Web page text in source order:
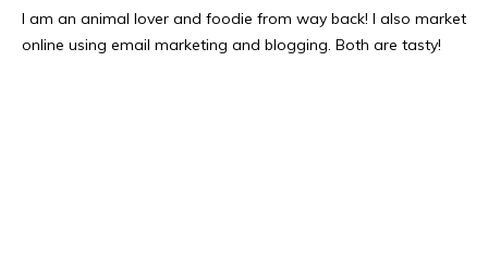
I am an animal lover and foodie from way back! I also market
online using email marketing and blogging. Both are tasty!